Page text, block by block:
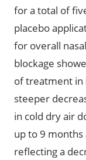
for a total of
placebo
for overall
blockage
of treatment in
steeper
in cold dry air
up to 9
reflecting a